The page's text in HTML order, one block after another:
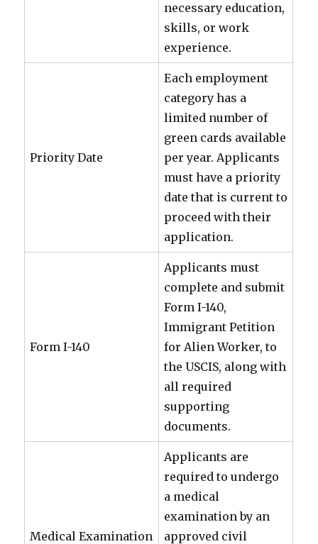
necessary education,
skills, or work
experience.
Priority Date
Each employment
category has a
limited number of
green cards available
per year. Applicants
must have a priority
date that is current to
proceed with their
application.
Form I-140
Applicants must
complete and submit
Form I-140,
Immigrant Petition
for Alien Worker, to
the USCIS, along with
all required
supporting
documents.
Medical Examination
Applicants are
required to undergo
a medical
examination by an
approved civil